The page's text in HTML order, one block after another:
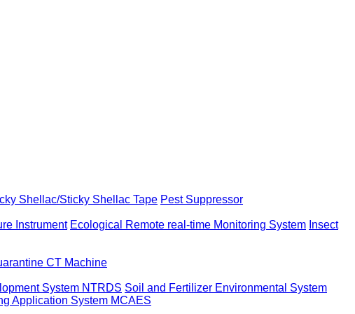
Shellac/Sticky Shellac Tape Pest Suppressor
Instrument Ecological Remote real-time Monitoring System Insect
CT Machine
System NTRDS Soil and Fertilizer Environmental System
Application System MCAES